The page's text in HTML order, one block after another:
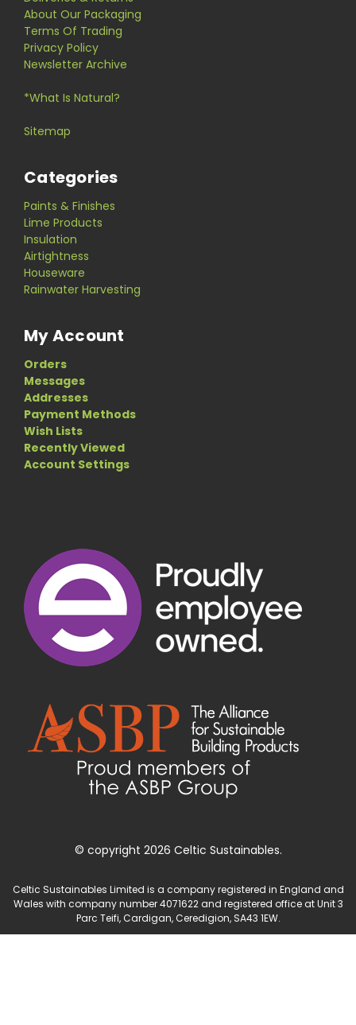
About Our Packaging
Terms Of Trading
Privacy Policy
Newsletter Archive
*What Is Natural?
Sitemap
Categories
Paints & Finishes
Lime Products
Insulation
Airtightness
Houseware
Rainwater Harvesting
My Account
Orders
Messages
Addresses
Payment Methods
Wish Lists
Recently Viewed
Account Settings
© copyright 2026 Celtic Sustainables.
Celtic Sustainables Limited is a company registered in England and
Wales with company number 4071622 and registered office at Unit 3
Parc Teifi, Cardigan, Ceredigion, SA43 1EW.